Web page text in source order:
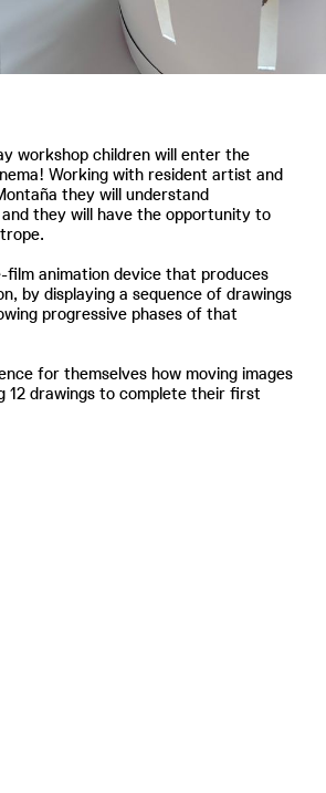
workshop children will enter the
Working with resident artist and
they will understand
they will have the opportunity to
film animation device that produces
by displaying a sequence of drawings
progressive phases of that
for themselves how moving images
12 drawings to complete their first